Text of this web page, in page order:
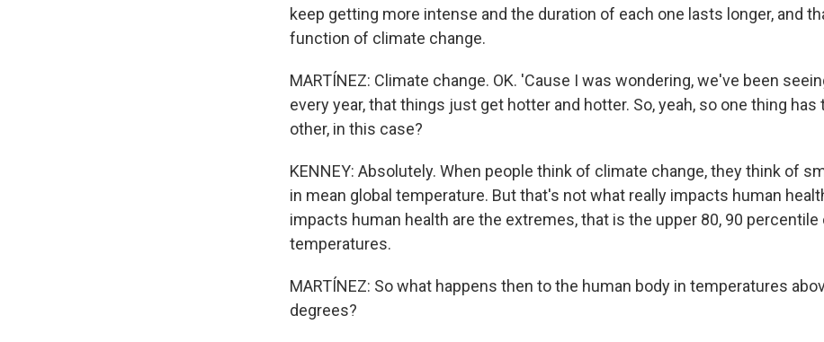
keep getting more intense and the duration of each one lasts longer, and
function of climate change.
MARTÍNEZ: Climate change. OK. 'Cause I was wondering, we've been
every year, that things just get hotter and hotter. So, yeah, so one thing has
other, in this case?
KENNEY: Absolutely. When people think of climate change, they think of
in mean global temperature. But that's not what really impacts human
impacts human health are the extremes, that is the upper 80, 90
temperatures.
MARTÍNEZ: So what happens then to the human body in temperatures
degrees?